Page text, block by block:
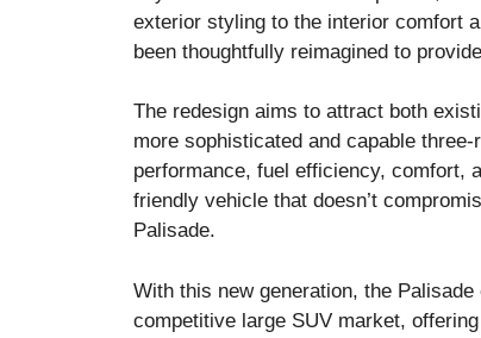
exterior styling to the interior comfort
been thoughtfully reimagined to
The redesign aims to attract both
more sophisticated and capable
performance, fuel efficiency, comfort,
friendly vehicle that doesn’t
Palisade.
With this new generation, the
competitive large SUV market,